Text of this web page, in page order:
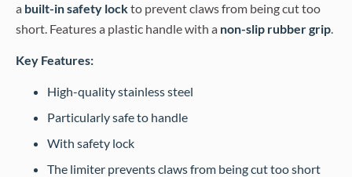
a built-in safety lockto prevent claws from being cut too
short. Features a plastic handle with a non-slip rubber grip.
Key Features:
High-quality stainless steel
Particularly safe to handle
With safety lock
The limiter prevents claws from being cut too short